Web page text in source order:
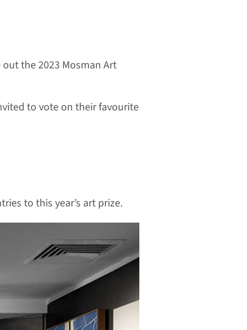
the 2023 Mosman Art
to vote on their favourite
to this year’s art prize.